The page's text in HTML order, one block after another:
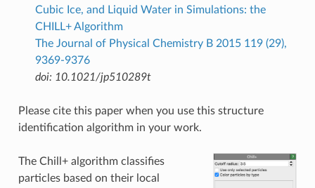
Cubic Ice, and Liquid Water in Simulations: the
CHILL+ Algorithm
The Journal of Physical Chemistry B 2015 119 (29),
9369-9376
doi: 10.1021/jp510289t
Please cite this paper when you use this structure
identification algorithm in your work.
The Chill+ algorithm classifies
particles based on their local